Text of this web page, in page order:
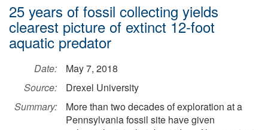
25 years of fossil collecting yields
clearest picture of extinct 12-foot
aquatic predator
Date:
May 7, 2018
Source:
Drexel University
Summary:
More than two decades of exploration at a
Pennsylvania fossil site have given